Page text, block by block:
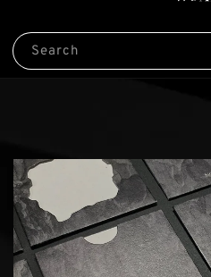
Search